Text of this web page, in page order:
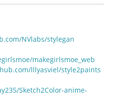
NVlabs/stylegan
makegirlsmoe_web
lllyasviel/style2paints
Sketch2Color-anime-